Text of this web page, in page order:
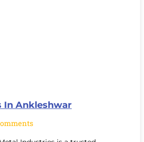
In Ankleshwar